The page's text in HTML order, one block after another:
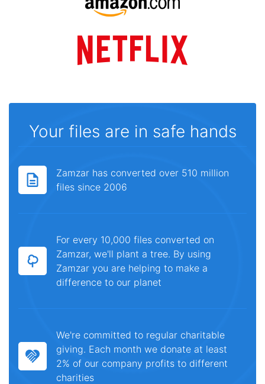
Your files are in safe hands
Zamzar has converted over 510 million
files since 2006
For every 10,000 files converted on
Zamzar, we'll plant a tree. By using
Zamzar you are helping to make a
difference to our planet
We're committed to regular charitable
giving. Each month we donate at least
2% of our company profits to different
charities